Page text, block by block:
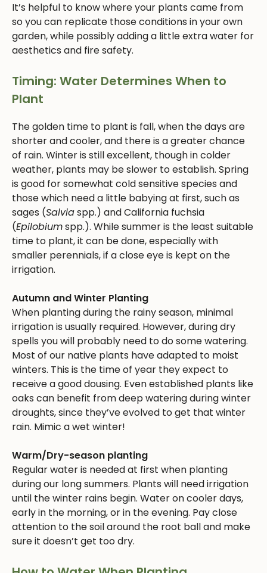
It’s helpful to know where your plants came from
so you can replicate those conditions in your own
garden, while possibly adding a little extra water for
aesthetics and fire safety.
Timing: Water Determines When to
Plant
The golden time to plant is fall, when the days are
shorter and cooler, and there is a greater chance
of rain. Winter is still excellent, though in colder
weather, plants may be slower to establish. Spring
is good for somewhat cold sensitive species and
those which need a little babying at first, such as
sages (Salviaspp.) and California fuchsia
(Epilobiumspp.). While summer is the least suitable
time to plant, it can be done, especially with
smaller perennials, if a close eye is kept on the
irrigation.
Autumn and Winter Planting
When planting during the rainy season, minimal
irrigation is usually required. However, during dry
spells you will probably need to do some watering.
Most of our native plants have adapted to moist
winters. This is the time of year they expect to
receive a good dousing. Even established plants like
oaks can benefit from deep watering during winter
droughts, since they’ve evolved to get that winter
rain. Mimic a wet winter!
Warm/Dry-season planting
Regular water is needed at first when planting
during our long summers. Plants will need irrigation
until the winter rains begin. Water on cooler days,
early in the morning, or in the evening. Pay close
attention to the soil around the root ball and make
sure it doesn’t get too dry.